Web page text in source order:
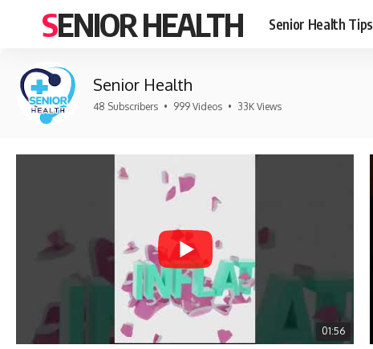
SENIOR HEALTH Senior Health Tips
Senior Health
48 Subscribers • 999 Videos • 33K Views
01:56